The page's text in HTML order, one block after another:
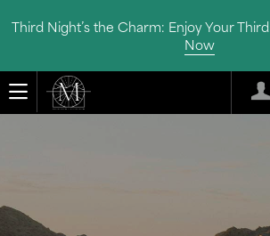
Third Night’s the Charm: Enjoy Your
Now